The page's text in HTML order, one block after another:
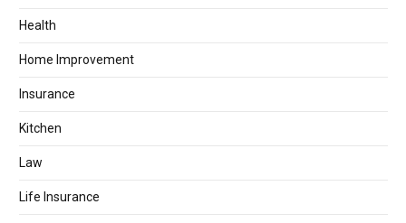
Health
Home Improvement
Insurance
Kitchen
Law
Life Insurance